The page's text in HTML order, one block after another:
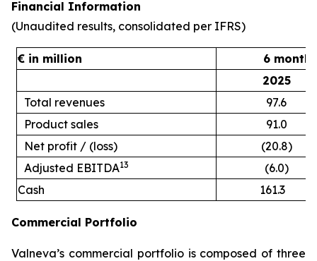
Financial Information
(Unaudited results, consolidated per IFRS)
€ in million
6
2025
Total revenues
97.6
Product sales
91.0
Net profit / (loss)
(20.8)
Adjusted EBITDA13
(6.0)
Cash
161.3
Commercial Portfolio
Valneva’s commercial portfolio is composed of three